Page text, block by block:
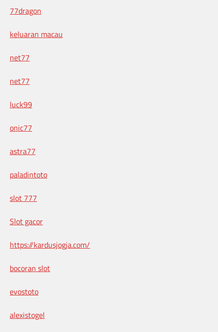
77dragon
keluaran macau
net77
net77
luck99
onic77
astra77
paladintoto
slot 777
Slot gacor
https://kardusjogja.com/
bocoran slot
evostoto
alexistogel